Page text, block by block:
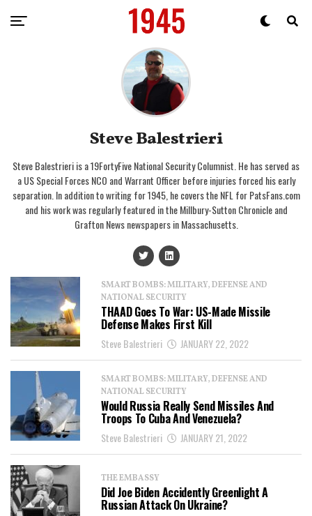
Steve Balestrieri
Steve Balestrieri is a 19FortyFive National Security Columnist. He has served as
a US Special Forces NCO and Warrant Officer before injuries forced his early
separation. In addition to writing for 1945, he covers the NFL for PatsFans.com
and his work was regularly featured in the Millbury-Sutton Chronicle and
Grafton News newspapers in Massachusetts.
SMART BOMBS: MILITARY, DEFENSE AND
NATIONAL SECURITY
THAAD Goes To War: US-Made Missile
Defense Makes First Kill
Steve Balestrieri JANUARY 22, 2022
SMART BOMBS: MILITARY, DEFENSE AND
NATIONAL SECURITY
Would Russia Really Send Missiles And
Troops To Cuba And Venezuela?
Steve Balestrieri JANUARY 21, 2022
THE EMBASSY
Did Joe Biden Accidently Greenlight A
Russian Attack On Ukraine?